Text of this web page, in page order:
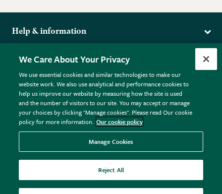
Help & information
Returns
FAQs
Plant FAQs
Contact Us
Pot Size Guide
More from the RHS
RHS.org Home
RHS Membership
RHS Gardens
RHS Flower Shows
RHS Garden Centres
Donate
Terms
Terms & Conditions
Privacy Policy
Cookie Policy © RHS Enterprises Limited 2026
Registered in England & Wales No. 01211648. | VAT No.
GB461532757 | Registered Office: 80 Vincent Square, London,
SW1P 2PE.
All sales help fund the charitable work of the RHS.
We Care About Your Privacy
We use essential cookies and similar technologies to make our
website work. We also use analytical and performance cookies to
help us improve our website by measuring how the site is used
and the number of visitors to our site. You may accept or manage
your choices by clicking "Manage cookies". Please read Our cookie
policy for more information. Our cookie policy
Manage Cookies
Reject All